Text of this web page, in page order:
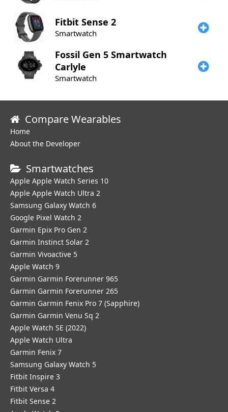
Fitbit Sense 2
Smartwatch
Fossil Gen 5 Smartwatch
Carlyle
Smartwatch
Compare Wearables
Home
About the Developer
Smartwatches
Apple Apple Watch Series 10
Apple Apple Watch Ultra 2
Samsung Galaxy Watch 6
Google Pixel Watch 2
Garmin Epix Pro Gen 2
Garmin Instinct Solar 2
Garmin Vivoactive 5
Apple Watch 9
Garmin Garmin Forerunner 965
Garmin Garmin Forerunner 265
Garmin Garmin Fenix Pro 7 (Sapphire)
Garmin Garmin Venu Sq 2
Apple Watch SE (2022)
Apple Watch Ultra
Garmin Fenix 7
Samsung Galaxy Watch 5
Fitbit Inspire 3
Fitbit Versa 4
Fitbit Sense 2